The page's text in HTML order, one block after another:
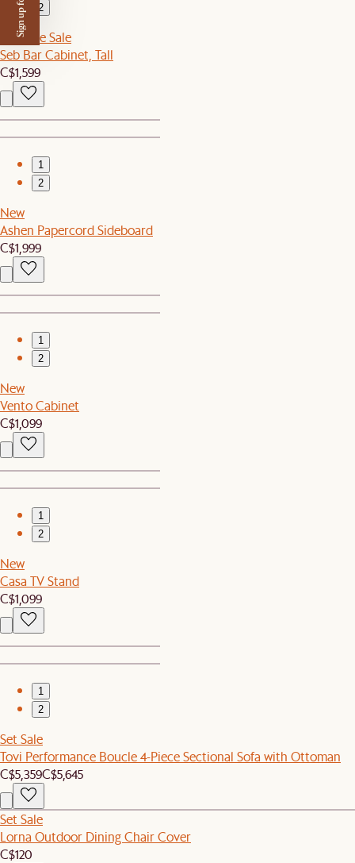
2
Sitewide Sale
Seb Bar Cabinet, Tall
C$1,599
1
2
New
Ashen Papercord Sideboard
C$1,999
1
2
New
Vento Cabinet
C$1,099
1
2
New
Casa TV Stand
C$1,099
1
2
Set Sale
Tovi Performance Boucle 4-Piece Sectional Sofa with Ottoman
C$5,359C$5,645
Set Sale
Lorna Outdoor Dining Chair Cover
C$120